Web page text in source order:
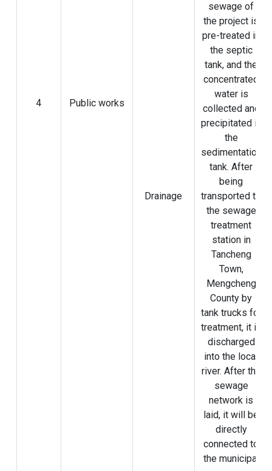
4 Public works
Drainage
sewage of
the project is
pre-treated in
the septic
tank, and the
concentrated
water is
collected and
precipitated in
the
sedimentation
tank. After
being
transported to
the sewage
treatment
station in
Tancheng
Town,
Mengcheng
County by
tank trucks for
treatment, it is
discharged
into the local
river. After the
sewage
network is
laid, it will be
directly
connected to
the municipal